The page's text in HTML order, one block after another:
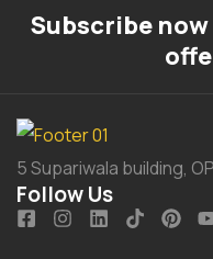
Subscribe
5 Supariwala building,
Follow Us